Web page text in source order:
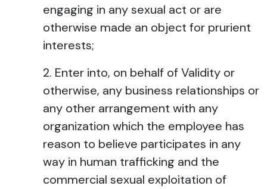
engaging in any sexual act or are
otherwise made an object for prurient
interests;
Enter into, on behalf of Validity or
otherwise, any business relationships or
any other arrangement with any
organization which the employee has
reason to believe participates in any
way in human trafficking and the
commercial sexual exploitation of